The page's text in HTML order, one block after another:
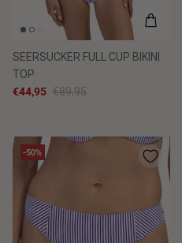
SEERSUCKER FULL CUP BIKINI
TOP
€44,95 €89,95
-50%